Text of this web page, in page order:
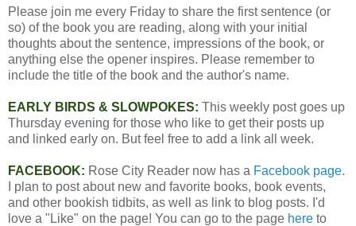
Please join me every Friday to share the first sentence (or
so) of the book you are reading, along with your initial
thoughts about the sentence, impressions of the book, or
anything else the opener inspires. Please remember to
include the title of the book and the author's name.
EARLY BIRDS & SLOWPOKES: This weekly post goes up
Thursday evening for those who like to get their posts up
and linked early on. But feel free to add a link all week.
FACEBOOK: Rose City Reader now has a Facebook page.
I plan to post about new and favorite books, book events,
and other bookish tidbits, as well as link to blog posts. I'd
love a "Like" on the page! You can go to the page here to